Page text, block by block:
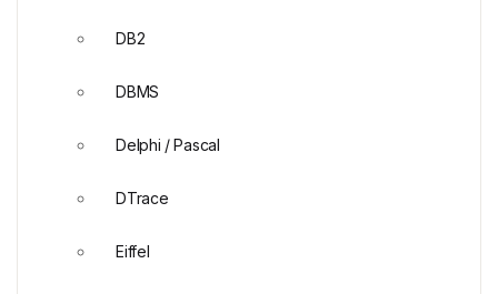
DB2
DBMS
Delphi / Pascal
DTrace
Eiffel